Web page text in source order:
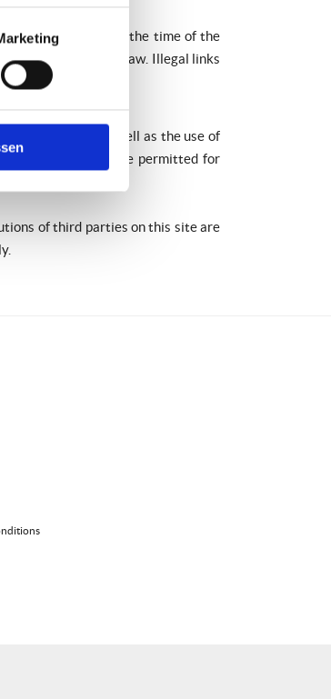
not detected at the time of the
been a violation of law. Illegal links
distribution as well as the use of
these websites are permitted for
of third parties on this site are